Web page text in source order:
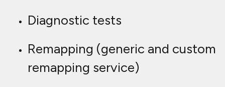
Diagnostic tests
Remapping (generic and custom
remapping service)